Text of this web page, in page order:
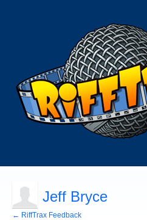
Jeff Bryce
← RiffTrax Feedback